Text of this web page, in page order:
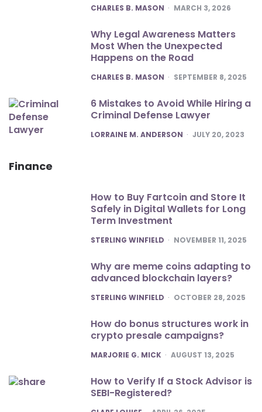
POSTED
CHARLES B. MASON MARCH 3, 2026
Why Legal Awareness Matters
Most When the Unexpected
Happens on the Road
POSTED
CHARLES B. MASON SEPTEMBER 8, 2025
6 Mistakes to Avoid While Hiring a
Criminal Defense Lawyer
POSTED
LORRAINE M. ANDERSON JULY 20, 2023
Finance
How to Buy Fartcoin and Store It
Safely in Digital Wallets for Long
Term Investment
POSTED
STERLING WINFIELD NOVEMBER 11, 2025
Why are meme coins adapting to
advanced blockchain layers?
POSTED
STERLING WINFIELD OCTOBER 28, 2025
How do bonus structures work in
crypto presale campaigns?
POSTED
MARJORIE G. MICK AUGUST 13, 2025
How to Verify If a Stock Advisor is
SEBI-Registered?